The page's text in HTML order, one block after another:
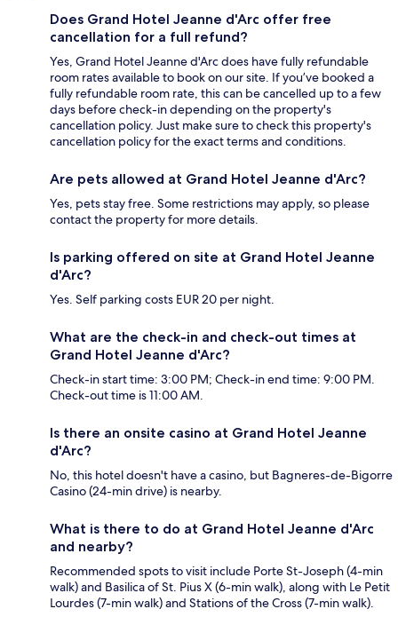
Does Grand Hotel Jeanne d'Arc offer free
cancellation for a full refund?
Yes, Grand Hotel Jeanne d'Arc does have fully refundable
room rates available to book on our site. If you’ve booked a
fully refundable room rate, this can be cancelled up to a few
days before check-in depending on the property's
cancellation policy. Just make sure to check this property's
cancellation policy for the exact terms and conditions.
Are pets allowed at Grand Hotel Jeanne d'Arc?
Yes, pets stay free. Some restrictions may apply, so please
contact the property for more details.
Is parking offered on site at Grand Hotel Jeanne
d'Arc?
Yes. Self parking costs EUR 20 per night.
What are the check-in and check-out times at
Grand Hotel Jeanne d'Arc?
Check-in start time: 3:00 PM; Check-in end time: 9:00 PM.
Check-out time is 11:00 AM.
Is there an onsite casino at Grand Hotel Jeanne
d'Arc?
No, this hotel doesn't have a casino, but Bagneres-de-Bigorre
Casino (24-min drive) is nearby.
What is there to do at Grand Hotel Jeanne d'Arc
and nearby?
Recommended spots to visit include Porte St-Joseph (4-min
walk) and Basilica of St. Pius X (6-min walk), along with Le Petit
Lourdes (7-min walk) and Stations of the Cross (7-min walk).